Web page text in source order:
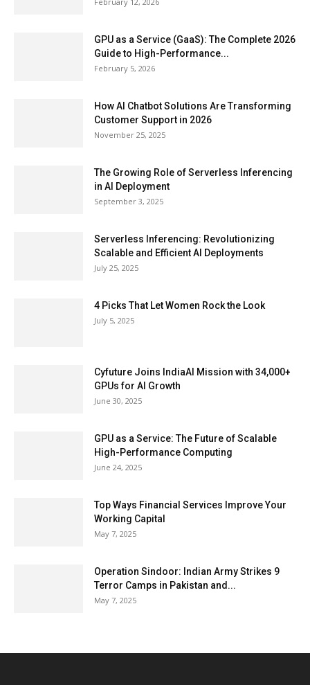
GPU as a Service (GaaS): The Complete 2026
Guide to High-Performance...
February 5, 2026
How AI Chatbot Solutions Are Transforming
Customer Support in 2026
November 25, 2025
The Growing Role of Serverless Inferencing
in AI Deployment
September 3, 2025
Serverless Inferencing: Revolutionizing
Scalable and Efficient AI Deployments
July 25, 2025
4 Picks That Let Women Rock the Look
July 5, 2025
Cyfuture Joins IndiaAI Mission with 34,000+
GPUs for AI Growth
June 30, 2025
GPU as a Service: The Future of Scalable
High-Performance Computing
June 24, 2025
Top Ways Financial Services Improve Your
Working Capital
May 7, 2025
Operation Sindoor: Indian Army Strikes 9
Terror Camps in Pakistan and...
May 7, 2025